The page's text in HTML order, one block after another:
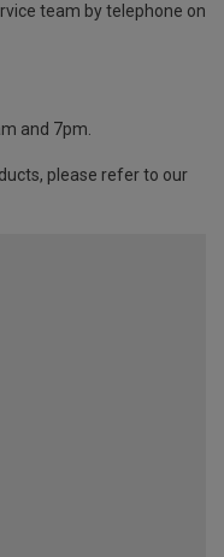
team by telephone on
and 7pm.
please refer to our